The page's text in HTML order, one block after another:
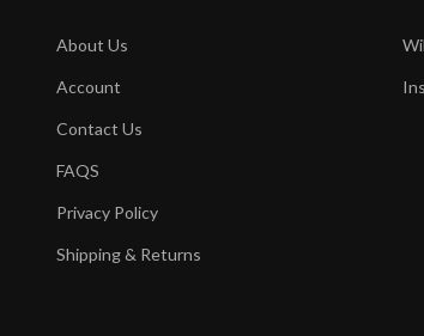
About Us
Account
Contact Us
FAQS
Privacy Policy
Shipping & Returns